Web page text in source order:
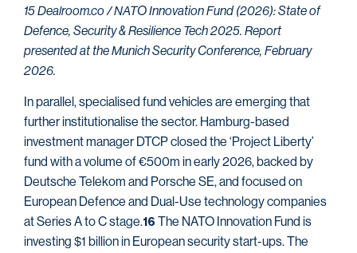
15 Dealroom.co / NATO Innovation Fund (2026): State of
Defence, Security & Resilience Tech 2025. Report
presented at the Munich Security Conference, February
2026.
In parallel, specialised fund vehicles are emerging that
further institutionalise the sector. Hamburg-based
investment manager DTCP closed the ‘Project Liberty’
fund with a volume of €500m in early 2026, backed by
Deutsche Telekom and Porsche SE, and focused on
European Defence and Dual-Use technology companies
at Series A to C stage.16 The NATO Innovation Fund is
investing $1 billion in European security start-ups. The